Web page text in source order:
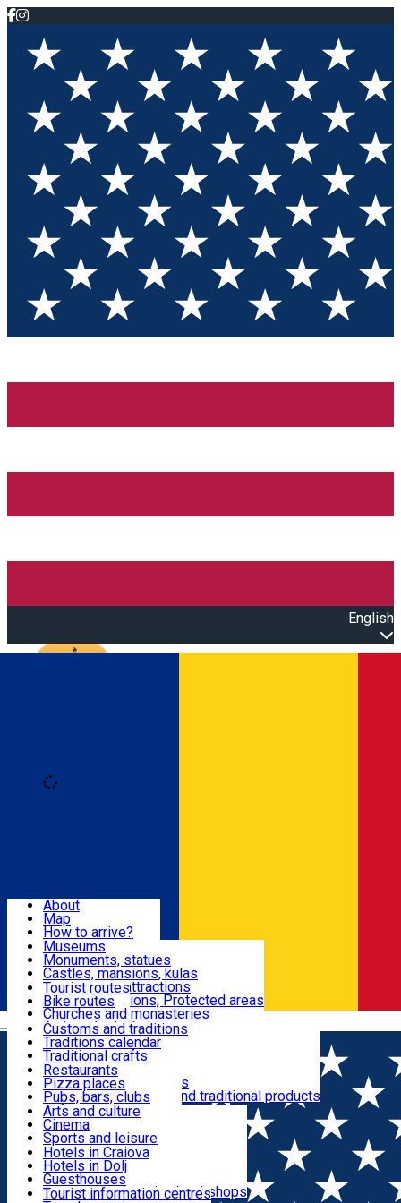
English
Română
Attractions
Routes
Customs, Traditions
Food & Drinks
Leisure & Fun
Accommodation
Useful
About
Map
How to arrive?
Recommendations
Tourist attractions
News
Museums
Monuments, statues
Castles, mansions, kulas
Architectural attractions
Natural attractions, Protected areas
Churches and monasteries
Archaeological sites
Parks and gardens
Tourist routes
Bike routes
Customs and traditions
Traditions calendar
Traditional crafts
Traditional cuisine
Wineries and vineyards
Local manufacturers and traditional products
Restaurants
Pizza places
Pubs, bars, clubs
Cafes and teahouses
Sweets and ice cream
Fast-food
Arts and culture
Cinema
Sports and leisure
Horse riding
Swimming pools
Zoo
Shopping, souvenirs, bookshops
Hotels in Craiova
Hotels in Dolj
Guesthouses
Villas
Tourist information centres